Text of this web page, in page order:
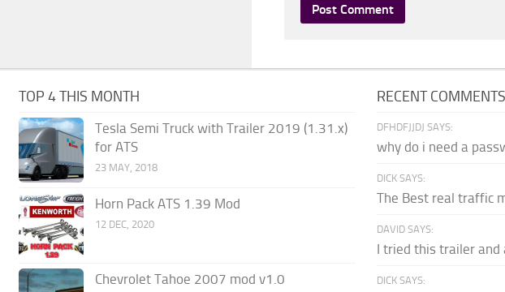
TOP 4 THIS MONTH
Tesla Semi Truck with Trailer 2019 (1.31.x)
for ATS
23 MAY, 2018
Horn Pack ATS 1.39 Mod
12 DEC, 2020
Chevrolet Tahoe 2007 mod v1.0
RECENT COMMENTS
DFHDFJJDJ SAYS:
why do i need a
DICK SAYS:
The Best real traffic
DAVID SAYS:
I tried this trailer and
DICK SAYS: